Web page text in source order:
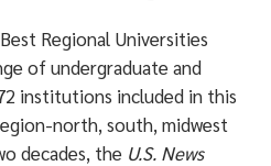
Regional Universities
of undergraduate and
institutions included in this
north, south, midwest
decades, the U.S. News